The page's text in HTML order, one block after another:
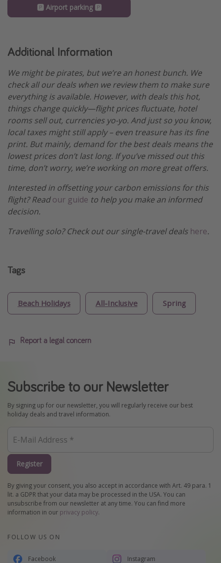
🅿️ Airport parking 🅿️
Additional Information
We might be pirates, but we’re an honest bunch. We
check all our deals when we review them to make sure
everything is available. However, with deals this hot,
things change quickly—flight prices fluctuate, hotel
rooms sell out, currencies yo-yo. And just so you know,
local taxes might still apply – even treasure has its fine
print. But mainly, demand for the best deals means the
lowest prices don’t last long. If you’ve missed out this
time, don’t worry, we’re working on more great offers.
Interested in offsetting your carbon emissions for this
flight? Readour guide to help you make an informed
decision.
Travelling solo? Check out our single-travel deals here.
Tags
Beach Holidays All-Inclusive Spring
Report a legal concern
Subscribe to our Newsletter
By signing up for our newsletter, you will regularly receive our best
holiday deals and travel information.
Register
By giving your consent, you also accept in accordance with Art. 49 para. 1
lit. a GDPR that your data may be processed in the USA. You can
unsubscribe from our newsletter at any time. You can find more
information in our privacy policy.
FOLLOW US ON
Facebook Instagram